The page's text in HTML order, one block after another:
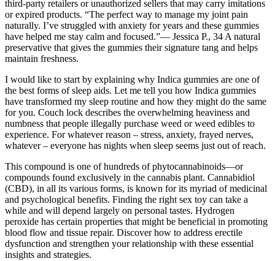
third-party retailers or unauthorized sellers that may carry imitations
or expired products. “The perfect way to manage my joint pain
naturally. I’ve struggled with anxiety for years and these gummies
have helped me stay calm and focused.”— Jessica P., 34 A natural
preservative that gives the gummies their signature tang and helps
maintain freshness.
I would like to start by explaining why Indica gummies are one of
the best forms of sleep aids. Let me tell you how Indica gummies
have transformed my sleep routine and how they might do the same
for you. Couch lock describes the overwhelming heaviness and
numbness that people illegally purchase weed or weed edibles to
experience. For whatever reason – stress, anxiety, frayed nerves,
whatever – everyone has nights when sleep seems just out of reach.
This compound is one of hundreds of phytocannabinoids—or
compounds found exclusively in the cannabis plant. Cannabidiol
(CBD), in all its various forms, is known for its myriad of medicinal
and psychological benefits. Finding the right sex toy can take a
while and will depend largely on personal tastes. Hydrogen
peroxide has certain properties that might be beneficial in promoting
blood flow and tissue repair. Discover how to address erectile
dysfunction and strengthen your relationship with these essential
insights and strategies.